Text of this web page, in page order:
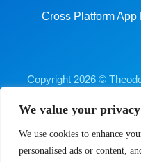
We value your privacy
We use cookies to enhance
personalised ads or content,
Cross Platform App
Copyright 2026 ©
Digital
Terms & Conditions